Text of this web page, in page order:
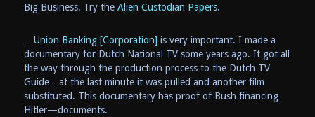
Big Business. Try the Alien Custodian Papers.
…Union Banking [Corporation] is very important. I made a
documentary for Dutch National TV some years ago. It got all
the way through the production process to the Dutch TV
Guide…at the last minute it was pulled and another film
substituted. This documentary has proof of Bush financing
Hitler—documents.